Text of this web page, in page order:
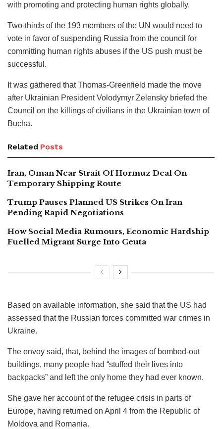
with promoting and protecting human rights globally.
Two-thirds of the 193 members of the UN would need to
vote in favor of suspending Russia from the council for
committing human rights abuses if the US push must be
successful.
It was gathered that Thomas-Greenfield made the move
after Ukrainian President Volodymyr Zelensky briefed the
Council on the killings of civilians in the Ukrainian town of
Bucha.
Related Posts
Iran, Oman Near Strait Of Hormuz Deal On
Temporary Shipping Route
Trump Pauses Planned US Strikes On Iran
Pending Rapid Negotiations
How Social Media Rumours, Economic Hardship
Fuelled Migrant Surge Into Ceuta
Based on available information, she said that the US had
assessed that the Russian forces committed war crimes in
Ukraine.
The envoy said, that, behind the images of bombed-out
buildings, many people had “stuffed their lives into
backpacks” and left the only home they had ever known.
She gave her account of the refugee crisis in parts of
Europe, having returned on April 4 from the Republic of
Moldova and Romania.